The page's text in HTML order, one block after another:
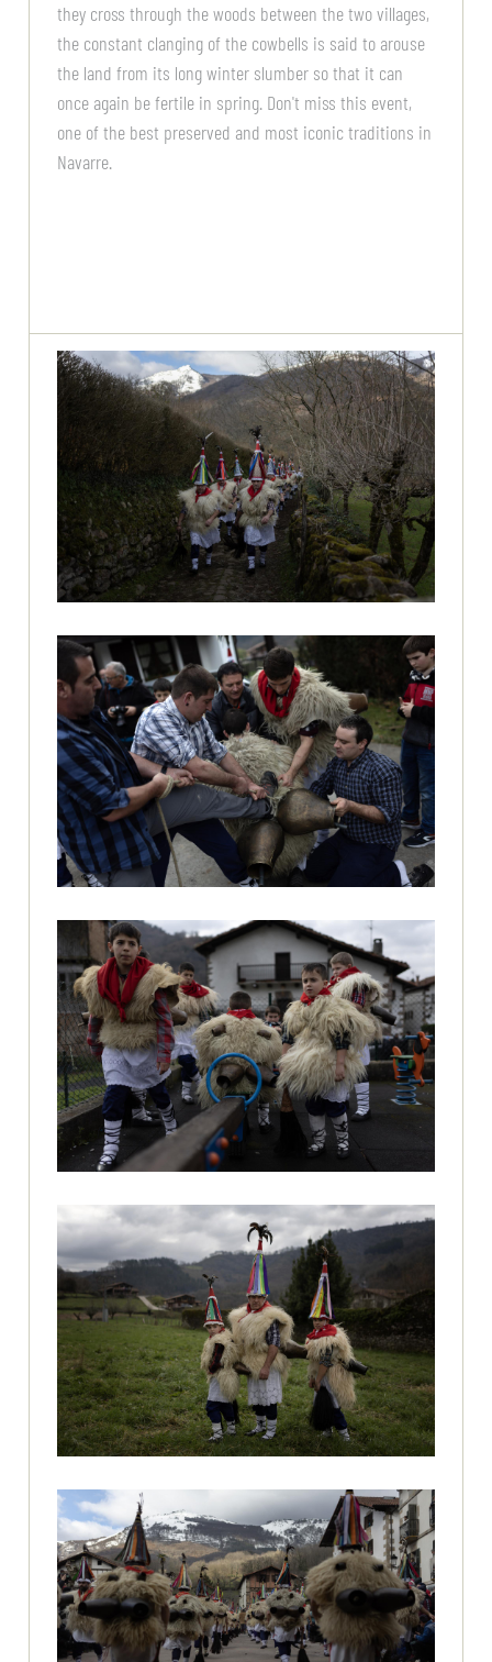
they cross through the woods between the two villages,
the constant clanging of the cowbells is said to arouse
the land from its long winter slumber so that it can
once again be fertile in spring. Don't miss this event,
one of the best preserved and most iconic traditions in
Navarre.